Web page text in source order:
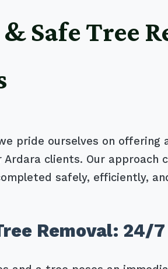
& Safe Tree
pride ourselves on
Ardara clients. Our
safely, efficiently,
Removal: 24/